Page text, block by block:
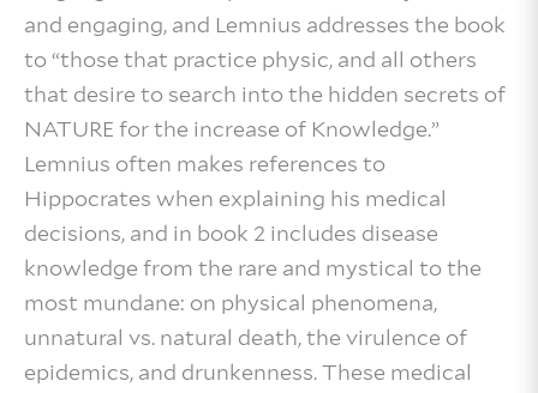
and engaging, and Lemnius addresses the book
to “those that practice physic, and all others
that desire to search into the hidden secrets of
NATURE for the increase of Knowledge.”
Lemnius often makes references to
Hippocrates when explaining his medical
decisions, and in book 2 includes disease
knowledge from the rare and mystical to the
most mundane: on physical phenomena,
unnatural vs. natural death, the virulence of
epidemics, and drunkenness. These medical